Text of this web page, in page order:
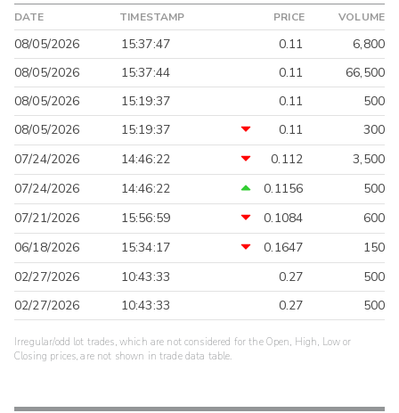
DATE TIMESTAMP PRICE VOLUME
08/05/2026 15:37:47 0.11
6,800
08/05/2026
15:37:44 0.11
66,500
08/05/2026
15:19:37 0.11
500
08/05/2026
15:19:37 0.11
300
07/24/2026
14:46:22 0.112
3,500
07/24/2026
14:46:22 0.1156
500
07/21/2026
15:56:59 0.1084
600
06/18/2026
15:34:17 0.1647
150
02/27/2026
10:43:33 0.27
500
02/27/2026
10:43:33 0.27 500
Irregular/odd lot trades, which are not considered for the Open, High, Low or
Closing prices, are not shown in trade data table.